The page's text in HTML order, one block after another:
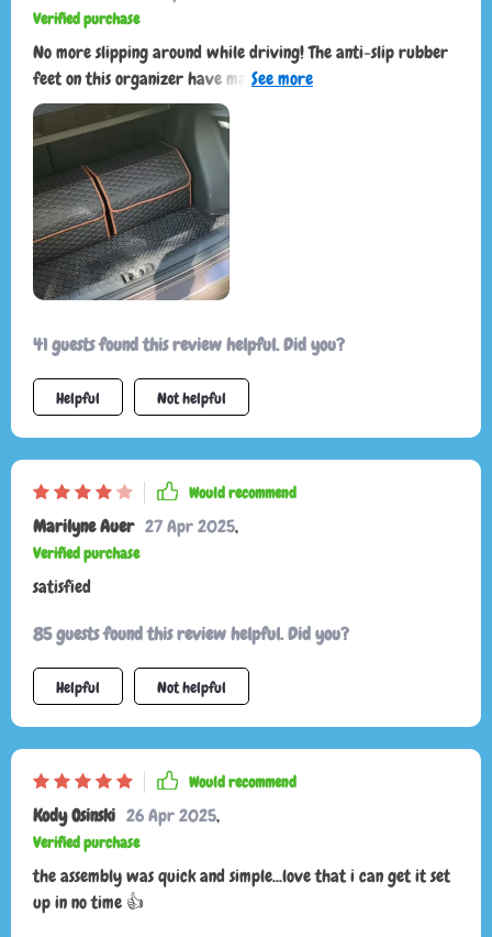
Verified purchase
No more slipping around while driving! The anti-slip rubber
feet on this organizer have made my life so much easier.This
little beauty has turned my chaotic trunk into an oasis of
organization. Plus it's eco-friendly which makes me feel
41 guests found this review helpful. Did you?
Helpful Not helpful
Would recommend
Marilyne Auer 27 Apr 2025,
Verified purchase
satisfied
85 guests found this review helpful. Did you?
Helpful Not helpful
Would recommend
Kody Osinski 26 Apr 2025,
Verified purchase
the assembly was quick and simple...love that i can get it set
up in no time 👍